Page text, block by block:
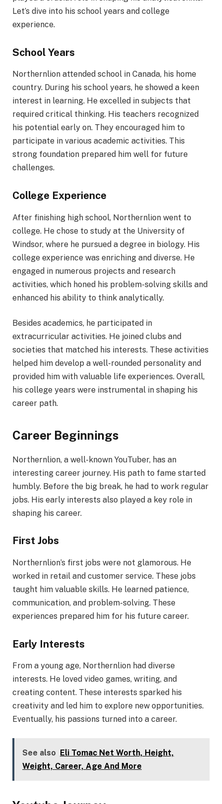
Let’s dive into his school years and college
experience.
School Years
Northernlion attended school in Canada, his home
country. During his school years, he showed a keen
interest in learning. He excelled in subjects that
required critical thinking. His teachers recognized
his potential early on. They encouraged him to
participate in various academic activities. This
strong foundation prepared him well for future
challenges.
College Experience
After finishing high school, Northernlion went to
college. He chose to study at the University of
Windsor, where he pursued a degree in biology. His
college experience was enriching and diverse. He
engaged in numerous projects and research
activities, which honed his problem-solving skills and
enhanced his ability to think analytically.
Besides academics, he participated in
extracurricular activities. He joined clubs and
societies that matched his interests. These activities
helped him develop a well-rounded personality and
provided him with valuable life experiences. Overall,
his college years were instrumental in shaping his
career path.
Career Beginnings
Northernlion, a well-known YouTuber, has an
interesting career journey. His path to fame started
humbly. Before the big break, he had to work regular
jobs. His early interests also played a key role in
shaping his career.
First Jobs
Northernlion’s first jobs were not glamorous. He
worked in retail and customer service. These jobs
taught him valuable skills. He learned patience,
communication, and problem-solving. These
experiences prepared him for his future career.
Early Interests
From a young age, Northernlion had diverse
interests. He loved video games, writing, and
creating content. These interests sparked his
creativity and led him to explore new opportunities.
Eventually, his passions turned into a career.
See also Eli Tomac Net Worth, Height,
Weight, Career, Age And More